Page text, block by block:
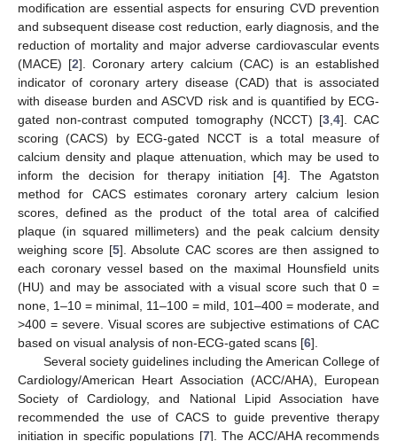
modification are essential aspects for ensuring CVD prevention
and subsequent disease cost reduction, early diagnosis, and the
reduction of mortality and major adverse cardiovascular events
(MACE) [2]. Coronary artery calcium (CAC) is an established
indicator of coronary artery disease (CAD) that is associated
with disease burden and ASCVD risk and is quantified by ECG-
gated non-contrast computed tomography (NCCT) [3, 4]. CAC
scoring (CACS) by ECG-gated NCCT is a total measure of
calcium density and plaque attenuation, which may be used to
inform the decision for therapy initiation [4]. The Agatston
method for CACS estimates coronary artery calcium lesion
scores, defined as the product of the total area of calcified
plaque (in squared millimeters) and the peak calcium density
weighing score [5]. Absolute CAC scores are then assigned to
each coronary vessel based on the maximal Hounsfield units
(HU) and may be associated with a visual score such that 0 =
none, 1–10 = minimal, 11–100 = mild, 101–400 = moderate, and
>400 = severe. Visual scores are subjective estimations of CAC
based on visual analysis of non-ECG-gated scans [6].
Several society guidelines including the American College of
Cardiology/American Heart Association (ACC/AHA), European
Society of Cardiology, and National Lipid Association have
recommended the use of CACS to guide preventive therapy
initiation in specific populations [7]. The ACC/AHA recommends